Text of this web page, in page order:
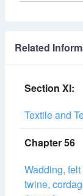
Related
Section XI:
Textile and
Chapter 56
Wadding,
twine,